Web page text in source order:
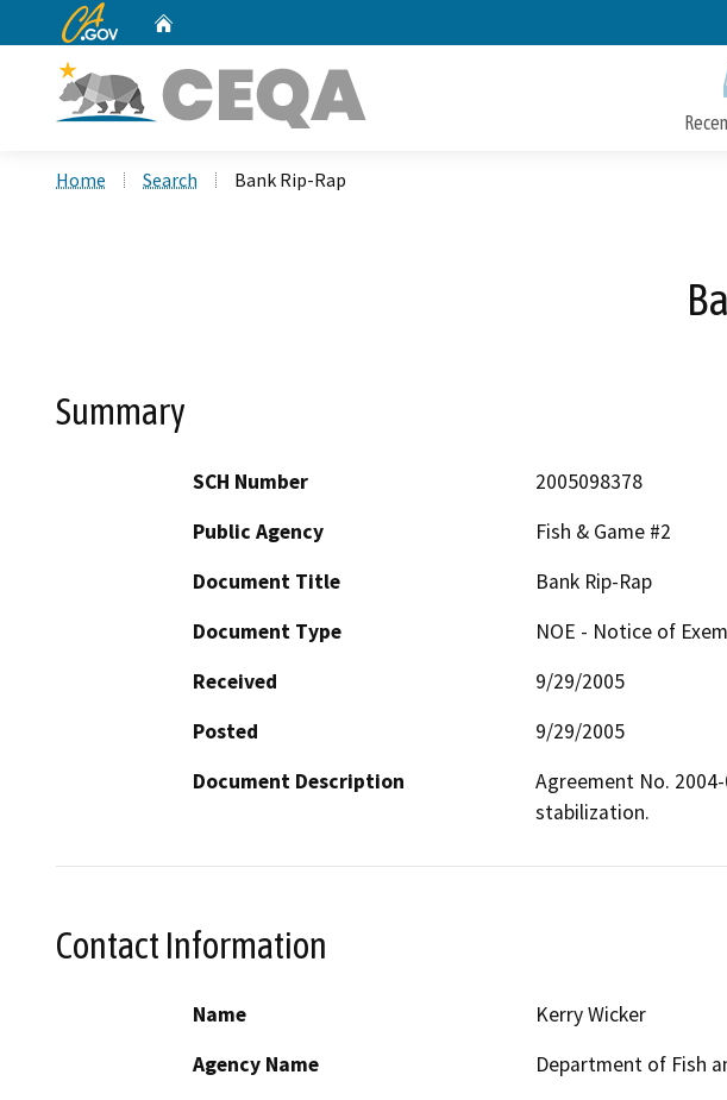
CA.gov
Home Search Bank Rip-Rap
Summary
SCH Number
2005098378
Public Agency
Fish & Game #2
Document Title
Bank Rip-Rap
Document Type
NOE - Notice of
Received
9/29/2005
Posted
9/29/2005
Document Description
Agreement No.
stabilization.
Contact Information
Name
Kerry Wicker
Agency Name
Department of Fish